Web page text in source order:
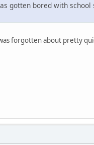
gotten bored with
forgotten about pretty